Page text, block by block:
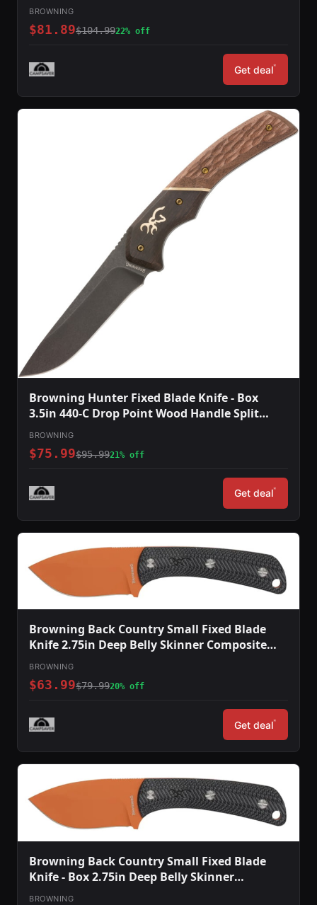
BROWNING
$81.89$104.9922% off
Get deal*
Browning Hunter Fixed Blade Knife - Box
3.5in 440-C Drop Point Wood Handle Split
Grain Leather
BROWNING
$75.99$95.9921% off
Get deal*
Browning Back Country Small Fixed Blade
Knife 2.75in Deep Belly Skinner Composite
Handle Blaze
BROWNING
$63.99$79.9920% off
Get deal*
Browning Back Country Small Fixed Blade
Knife - Box 2.75in Deep Belly Skinner
Composite Handle Blaze
BROWNING